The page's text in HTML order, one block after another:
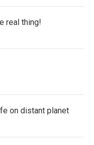
real thing!
on distant planet